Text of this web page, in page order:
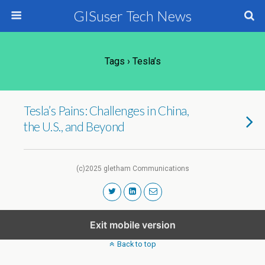
GISuser Tech News
Tags › Tesla’s
Tesla’s Pains: Challenges in China,
the U.S., and Beyond
(c)2025 gletham Communications
Exit mobile version
Back to top